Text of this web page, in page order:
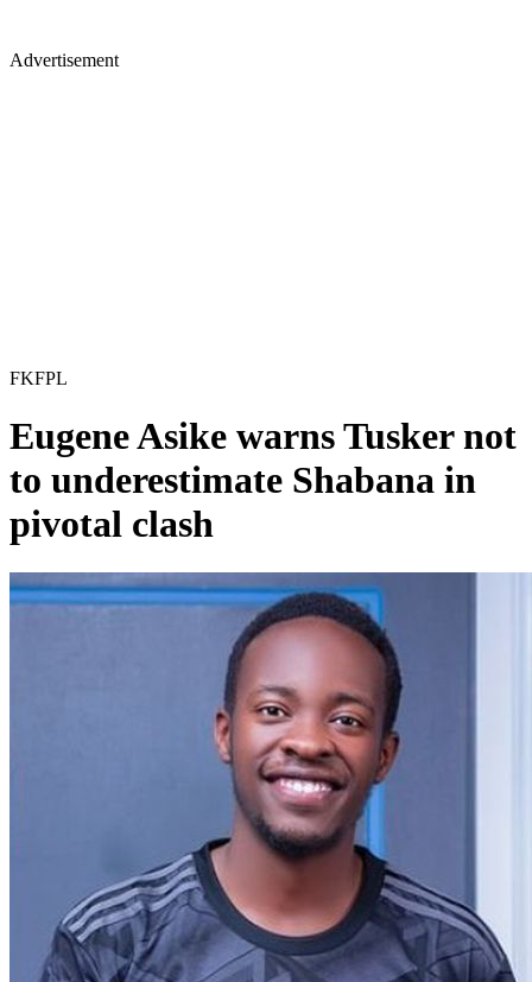
Advertisement
FKFPL
Eugene Asike warns Tusker not
to underestimate Shabana in
pivotal clash